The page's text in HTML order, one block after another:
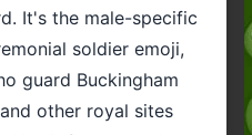
It's the male-specific
soldier emoji,
guard Buckingham
other royal sites